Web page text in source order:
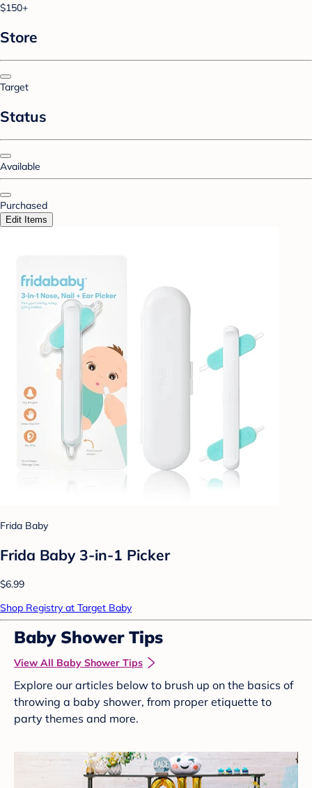
$150+
Store
Target
Status
Available
Purchased
Edit Items
Frida Baby
Frida Baby 3-in-1 Picker
$6.99
Shop Registry at Target Baby
Baby Shower Tips
View All Baby Shower Tips
Explore our articles below to brush up on the basics of
throwing a baby shower, from proper etiquette to
party themes and more.